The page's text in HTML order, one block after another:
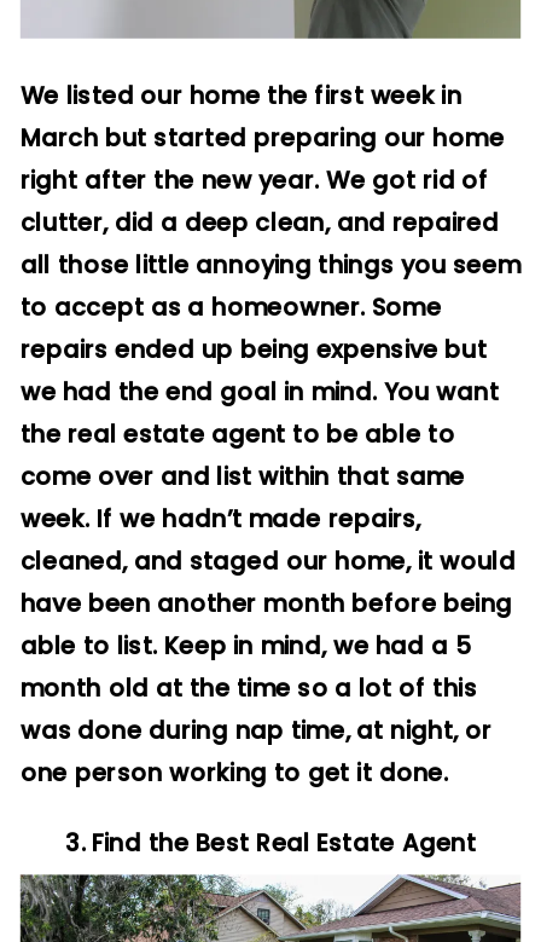
We listed our home the first week in
March but started preparing our home
right after the new year. We got rid of
clutter, did a deep clean, and repaired
all those little annoying things you seem
to accept as a homeowner. Some
repairs ended up being expensive but
we had the end goal in mind. You want
the real estate agent to be able to
come over and list within that same
week. If we hadn’t made repairs,
cleaned, and staged our home, it would
have been another month before being
able to list. Keep in mind, we had a 5
month old at the time so a lot of this
was done during nap time, at night, or
one person working to get it done.
3. Find the Best Real Estate Agent